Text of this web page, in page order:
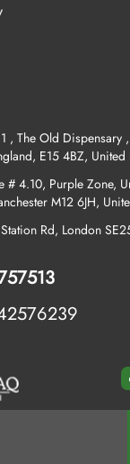
, The Old Dispensary
E15 4BZ,
# 4.10, Purple Zone,
M12 6JH,
Rd, London